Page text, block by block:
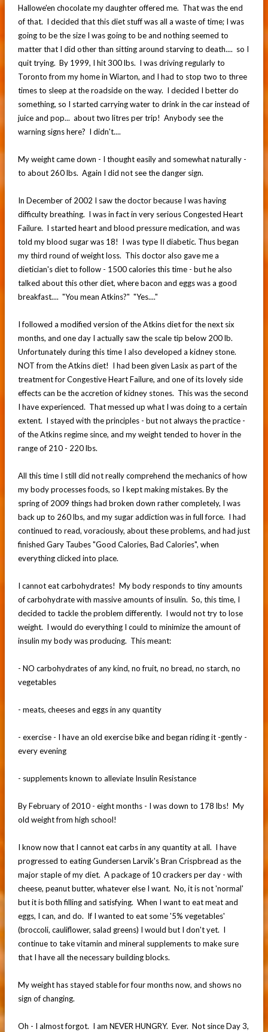
Hallowe'en chocolate my daughter offered me. That was the end
of that. I decided that this diet stuff was all a waste of time; I was
going to be the size I was going to be and nothing seemed to
matter that I did other than sitting around starving to death.... so I
quit trying. By 1999, I hit 300 lbs. I was driving regularly to
Toronto from my home in Wiarton, and I had to stop two to three
times to sleep at the roadside on the way. I decided I better do
something, so I started carrying water to drink in the car instead of
juice and pop... about two litres per trip! Anybody see the
warning signs here? I didn't....
My weight came down - I thought easily and somewhat naturally -
to about 260 lbs. Again I did not see the danger sign.
In December of 2002 I saw the doctor because I was having
difficulty breathing. I was in fact in very serious Congested Heart
Failure. I started heart and blood pressure medication, and was
told my blood sugar was 18! I was type II diabetic. Thus began
my third round of weight loss. This doctor also gave me a
dietician's diet to follow - 1500 calories this time - but he also
talked about this other diet, where bacon and eggs was a good
breakfast.... "You mean Atkins?" "Yes...."
I followed a modified version of the Atkins diet for the next six
months, and one day I actually saw the scale tip below 200 lb.
Unfortunately during this time I also developed a kidney stone.
NOT from the Atkins diet! I had been given Lasix as part of the
treatment for Congestive Heart Failure, and one of its lovely side
effects can be the accretion of kidney stones. This was the second
I have experienced. That messed up what I was doing to a certain
extent. I stayed with the principles - but not always the practice -
of the Atkins regime since, and my weight tended to hover in the
range of 210 - 220 lbs.
All this time I still did not really comprehend the mechanics of how
my body processes foods, so I kept making mistakes. By the
spring of 2009 things had broken down rather completely, I was
back up to 260 lbs, and my sugar addiction was in full force. I had
continued to read, voraciously, about these problems, and had just
finished Gary Taubes "Good Calories, Bad Calories", when
everything clicked into place.
I cannot eat carbohydrates! My body responds to tiny amounts
of carbohydrate with massive amounts of insulin. So, this time, I
decided to tackle the problem differently. I would not try to lose
weight. I would do everything I could to minimize the amount of
insulin my body was producing. This meant:
- NO carbohydrates of any kind, no fruit, no bread, no starch, no
vegetables
- meats, cheeses and eggs in any quantity
- exercise - I have an old exercise bike and began riding it -gently -
every evening
- supplements known to alleviate Insulin Resistance
By February of 2010 - eight months - I was down to 178 lbs! My
old weight from high school!
I know now that I cannot eat carbs in any quantity at all. I have
progressed to eating Gundersen Larvik's Bran Crispbread as the
major staple of my diet. A package of 10 crackers per day - with
cheese, peanut butter, whatever else I want. No, it is not 'normal'
but it is both filling and satisfying. When I want to eat meat and
eggs, I can, and do. If I wanted to eat some '5% vegetables'
(broccoli, cauliflower, salad greens) I would but I don't yet. I
continue to take vitamin and mineral supplements to make sure
that I have all the necessary building blocks.
My weight has stayed stable for four months now, and shows no
sign of changing.
Oh - I almost forgot. I am NEVER HUNGRY. Ever. Not since Day 3,